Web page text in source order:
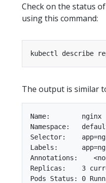
Check on the status
using this command:
The output is similar
Name:        nginx
Namespace:
Selector:
Labels:
Annotations:
Replicas:    3
Pods Status: 0